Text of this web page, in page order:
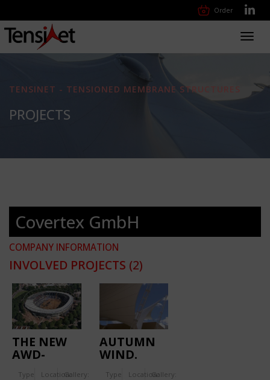
Order
TENSINET - TENSIONED MEMBRANE STRUCTURES
PROJECTS
Covertex GmbH
COMPANY INFORMATION
INVOLVED PROJECTS (2)
THE NEW
AWD-
Type Location:Gallery:
AUTUMN
WIND.
Type Location:Gallery: